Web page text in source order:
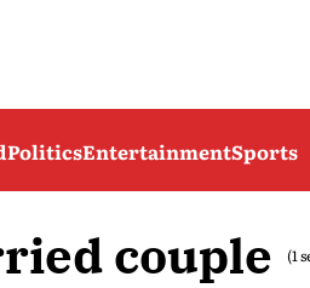
PoliticsEntertainmentSports
couple (1